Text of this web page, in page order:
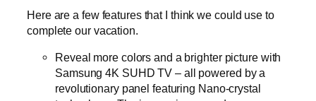
Here are a few features that I think we could use to
complete our vacation.
Reveal more colors and a brighter picture with
Samsung 4K SUHD TV – all powered by a
revolutionary panel featuring Nano-crystal